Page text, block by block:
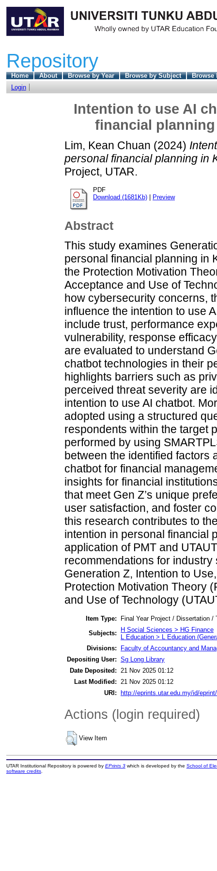
Repository
Home About Browse by Year Browse by Subject
Browse
Login
Intention to use AI
financial
Lim, Kean Chuan (2024)
personal financial planning in
Project, UTAR.
PDF
Download (1681Kb)
Preview
Abstract
This study examines
personal financial planning in
the Protection Motivation
Acceptance and Use of
how cybersecurity concerns,
influence the intention to use
include trust, performance
vulnerability, response
are evaluated to understand
chatbot technologies in their
highlights barriers such as
perceived threat severity are
intention to use AI chatbot.
adopted using a structured
respondents within the target
performed by using
between the identified factors
chatbot for financial
insights for financial
that meet Gen Z’s unique
user satisfaction, and foster
this research contributes to
intention in personal financial
application of PMT and
recommendations for
Generation Z, Intention to
Protection Motivation Theory
and Use of Technology
Item Type:
Final Year Project / Dissertation /
Subjects:
H Social Sciences > HG Finance
L Education > L Education
Divisions:
Faculty of Accountancy and
Depositing User: Sg Long Library
Date Deposited: 21 Nov 2025 01:12
Last Modified: 21 Nov 2025 01:12
URI:
http://eprints.utar.edu.my/id/
Actions (login required)
View Item
UTAR Institutional Repository is powered by EPrints 3which is developed by the School of
software credits.